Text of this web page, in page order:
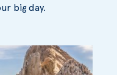
big day.